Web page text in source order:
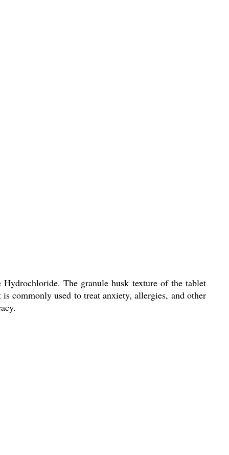
The granule husk texture of the tablet
commonly used to treat anxiety, allergies, and other